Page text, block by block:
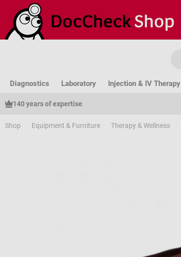
to main content
Skip to search
Skip to main navigation
Diagnostics Laboratory Injection & IV Therapy
140 years of expertise
Shop Equipment & Furniture Therapy & Wellness